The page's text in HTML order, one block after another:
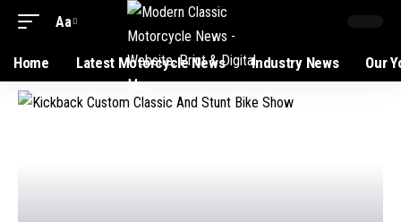
Aa
Home Latest Motorcycle News Industry News Our